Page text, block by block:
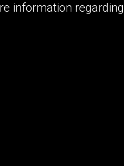
information